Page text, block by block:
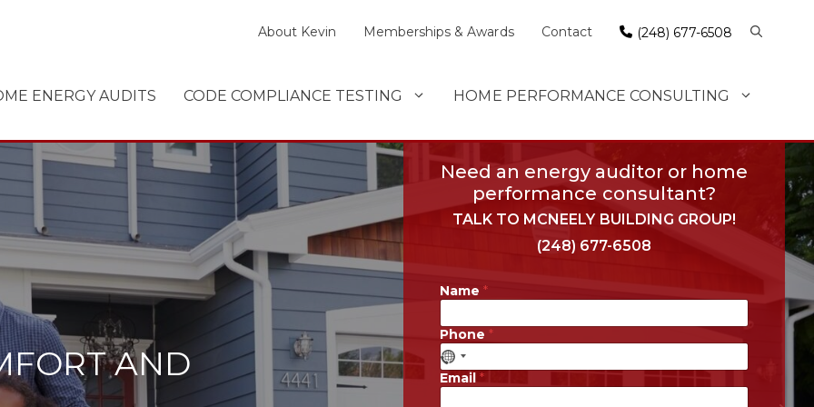
(248) 677-6508
About Kevin Memberships & Awards Contact
ENERGY AUDITS CODE COMPLIANCE TESTING HOME PERFORMANCE CONSULTING
AND
Need an energy auditor or home
performance consultant?
TALK TO MCNEELY BUILDING GROUP!
(248) 677-6508
Name *
Phone *
Email *